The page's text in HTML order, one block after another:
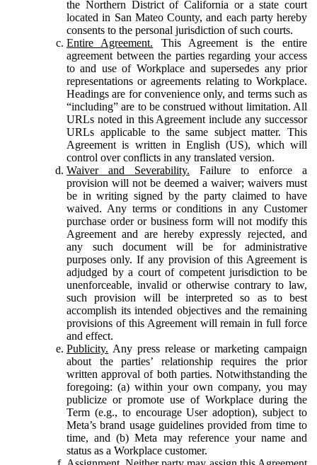
the Northern District of California or a state court
located in San Mateo County, and each party hereby
consents to the personal jurisdiction of such courts.
Entire Agreement. This Agreement is the entire
agreement between the parties regarding your access
to and use of Workplace and supersedes any prior
representations or agreements relating to Workplace.
Headings are for convenience only, and terms such as
“including” are to be construed without limitation. All
URLs noted in this Agreement include any successor
URLs applicable to the same subject matter. This
Agreement is written in English (US), which will
control over conflicts in any translated version.
Waiver and Severability. Failure to enforce a
provision will not be deemed a waiver; waivers must
be in writing signed by the party claimed to have
waived. Any terms or conditions in any Customer
purchase order or business form will not modify this
Agreement and are hereby expressly rejected, and
any such document will be for administrative
purposes only. If any provision of this Agreement is
adjudged by a court of competent jurisdiction to be
unenforceable, invalid or otherwise contrary to law,
such provision will be interpreted so as to best
accomplish its intended objectives and the remaining
provisions of this Agreement will remain in full force
and effect.
Publicity. Any press release or marketing campaign
about the parties’ relationship requires the prior
written approval of both parties. Notwithstanding the
foregoing: (a) within your own company, you may
publicize or promote use of Workplace during the
Term (e.g., to encourage User adoption), subject to
Meta’s brand usage guidelines provided from time to
time, and (b) Meta may reference your name and
status as a Workplace customer.